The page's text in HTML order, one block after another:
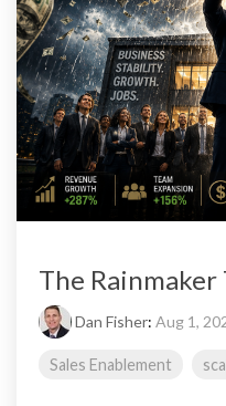
The
Dan Fisher: Aug 1,
Sales Enablement